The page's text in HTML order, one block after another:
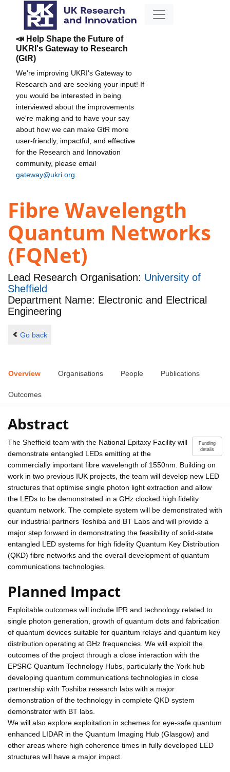
📣 Help Shape the Future of
UKRI's Gateway to Research
(GtR)
We're improving UKRI's Gateway to
Research and are seeking your input! If
you would be interested in being
interviewed about the improvements
we're making and to have your say
about how we can make GtR more
user-friendly, impactful, and effective
for the Research and Innovation
community, please email
gateway@ukri.org
Fibre Wavelength
Quantum Networks
(FQNet)
Lead Research Organisation: University of
Sheffield
Department Name: Electronic and Electrical
Engineering
Go back
Overview Organisations People Publications
Outcomes
Abstract
Funding
details
The Sheffield team with the National Epitaxy Facility will
demonstrate entangled LEDs emitting at the
commercially important fibre wavelength of 1550nm. Building on
work in two previous IUK projects, the team will develop new LED
structures that optimise single photon light extraction and allow
the LEDs to be demonstrated in a GHz clocked high fidelity
quantum network. The complete system will be demonstrated with
our industrial partners Toshiba and BT Labs and will provide a
major step forward in demonstrating the feasibility of solid-state
entangled LED systems for high fidelity Quantum Key Distribution
(QKD) fibre networks and the overall development of quantum
communications technologies.
Planned Impact
Exploitable outcomes will include IPR and technology related to
single photon generation, growth of quantum dots and fabrication
of quantum devices suitable for quantum relays and quantum key
distribution operating at GHz frequencies. We will exploit the
outcomes of the project through a close interaction with the
EPSRC Quantum Technology Hubs, particularly the York hub
developing quantum communications technologies in close
partnership with Toshiba research labs with a major
demonstration of the technology in complete QKD system
demonstrator with BT labs.
We will also explore exploitation in schemes for eye-safe quantum
enhanced LIDAR in the Quantum Imaging Hub (Glasgow) and
other areas where high coherence times in fully developed LED
structures will have a major impact.